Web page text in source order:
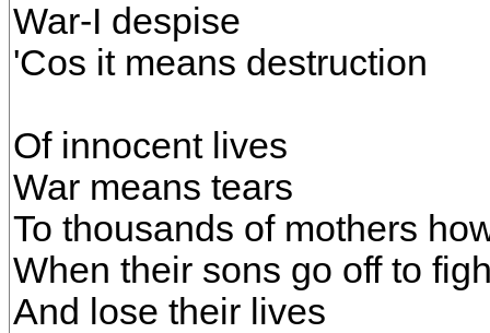
War-I despise
'Cos it means destruction
Of innocent lives
War means tears
To thousands of mothers
When their sons go off to
And lose their lives